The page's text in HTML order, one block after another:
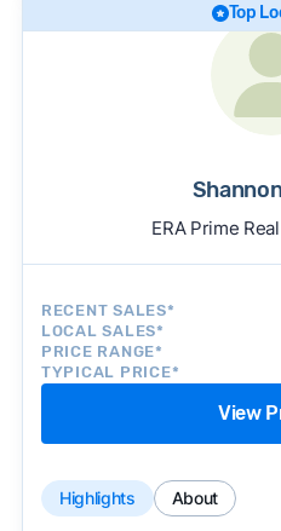
Top
ERA Prime
RECENT SALES*
LOCAL SALES*
PRICE RANGE*
TYPICAL PRICE*
View
Highlights About